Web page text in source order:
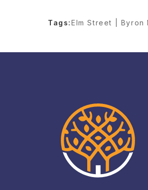
Tags:Elm Street | Byron